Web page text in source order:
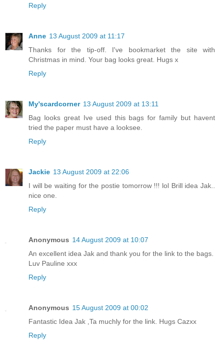
Reply
Anne 13 August 2009 at 11:17
Thanks for the tip-off. I've bookmarket the site with
Christmas in mind. Your bag looks great. Hugs x
Reply
My'scardcorner 13 August 2009 at 13:11
Bag looks great Ive used this bags for family but havent
tried the paper must have a looksee.
Reply
Jackie 13 August 2009 at 22:06
I will be waiting for the postie tomorrow !!! lol Brill idea Jak..
nice one.
Reply
Anonymous 14 August 2009 at 10:07
An excellent idea Jak and thank you for the link to the bags.
Luv Pauline xxx
Reply
Anonymous 15 August 2009 at 00:02
Fantastic Idea Jak ,Ta muchly for the link. Hugs Cazxx
Reply